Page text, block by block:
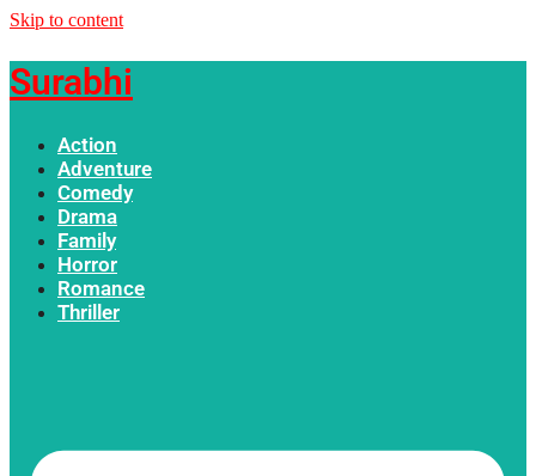
Skip to content
Surabhi
Action
Adventure
Comedy
Drama
Family
Horror
Romance
Thriller